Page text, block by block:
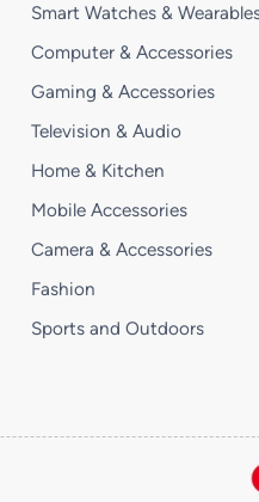
Smart Watches &
Computer & Accessories
Gaming & Accessories
Television & Audio
Home & Kitchen
Mobile Accessories
Camera & Accessories
Fashion
Sports and Outdoors